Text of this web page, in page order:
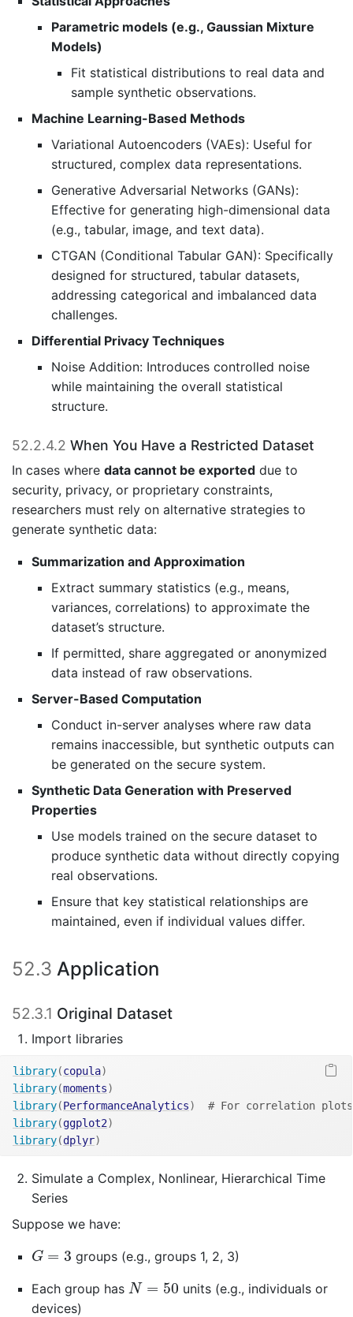
Parametric models (e.g., Gaussian Mixture
Models)
Fit statistical distributions to real data and
sample synthetic observations.
Machine Learning-Based Methods
Variational Autoencoders (VAEs): Useful for
structured, complex data representations.
Generative Adversarial Networks (GANs):
Effective for generating high-dimensional data
(e.g., tabular, image, and text data).
CTGAN (Conditional Tabular GAN): Specifically
designed for structured, tabular datasets,
addressing categorical and imbalanced data
challenges.
Differential Privacy Techniques
Noise Addition: Introduces controlled noise
while maintaining the overall statistical
structure.
52.2.4.2 When You Have a Restricted Dataset
In cases where data cannot be exported due to
security, privacy, or proprietary constraints,
researchers must rely on alternative strategies to
generate synthetic data:
Summarization and Approximation
Extract summary statistics (e.g., means,
variances, correlations) to approximate the
dataset’s structure.
If permitted, share aggregated or anonymized
data instead of raw observations.
Server-Based Computation
Conduct in-server analyses where raw data
remains inaccessible, but synthetic outputs can
be generated on the secure system.
Synthetic Data Generation with Preserved
Properties
Use models trained on the secure dataset to
produce synthetic data without directly copying
real observations.
Ensure that key statistical relationships are
maintained, even if individual values differ.
52.3 Application
52.3.1 Original Dataset
Import libraries
library(copula)
library(moments)
library(PerformanceAnalytics)
# For correlation plots
library(ggplot2)
library(dplyr)
Simulate a Complex, Nonlinear, Hierarchical Time
Series
Suppose we have:
G = 3
G groups (e.g., groups 1, 2, 3)
Each group has N = 50
N= 50
units (e.g., individuals or
devices)